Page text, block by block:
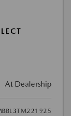
At Dealership